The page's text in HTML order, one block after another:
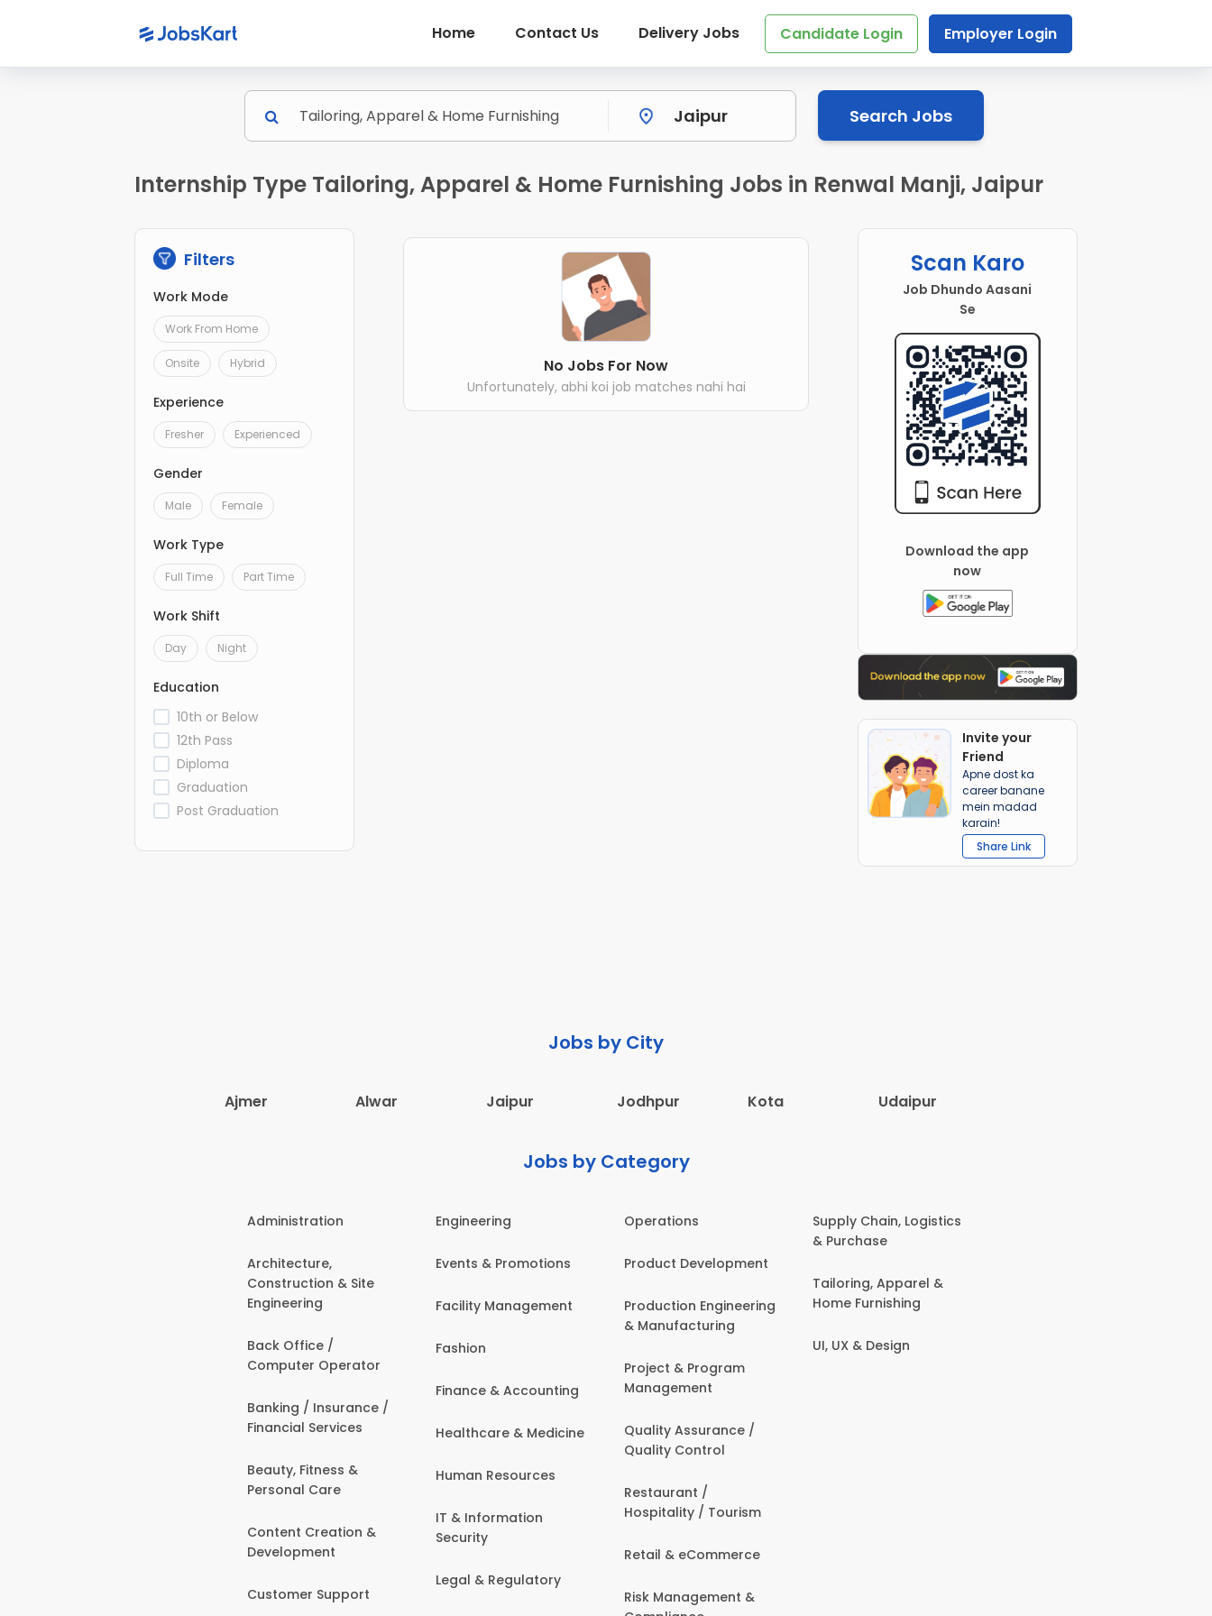
Home Contact Us Delivery Jobs Candidate Login Employer Login
Search Jobs
Internship Type Tailoring, Apparel & Home Furnishing Jobs in Renwal Manji, Jaipur
Filters
Work Mode
Work From Home
Onsite Hybrid
Experience
Fresher Experienced
Gender
Male Female
Work Type
Full Time Part Time
Work Shift
Day Night
Education
10th or Below
12th Pass
Diploma
Graduation
Post Graduation
No Jobs For Now
Unfortunately, abhi koi job matches nahi hai
Scan Karo
Job Dhundo Aasani
Se
Download the app
now
Invite your
Friend
Apne dost ka
career banane
mein madad
karain!
Share Link
Jobs by City
Ajmer Alwar Jaipur Jodhpur Kota Udaipur
Jobs by Category
Administration
Architecture,
Construction & Site
Engineering
Back Office /
Computer Operator
Banking / Insurance /
Financial Services
Beauty, Fitness &
Personal Care
Content Creation &
Development
Customer Support
Engineering
Events & Promotions
Facility Management
Fashion
Finance & Accounting
Healthcare & Medicine
Human Resources
IT & Information
Security
Legal & Regulatory
Operations
Product Development
Production Engineering
& Manufacturing
Project & Program
Management
Quality Assurance /
Quality Control
Restaurant /
Hospitality / Tourism
Retail & eCommerce
Risk Management &
Supply Chain, Logistics
& Purchase
Tailoring, Apparel &
Home Furnishing
UI, UX & Design